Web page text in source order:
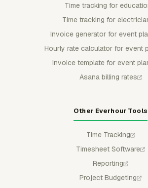
Time tracking for
Time tracking for
Invoice generator for event
Hourly rate calculator for event
Invoice template for event
Asana billing rates
Other Everhour Tools
Time Tracking
Timesheet Software
Reporting
Project Budgeting